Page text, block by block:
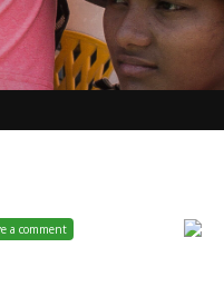
a comment